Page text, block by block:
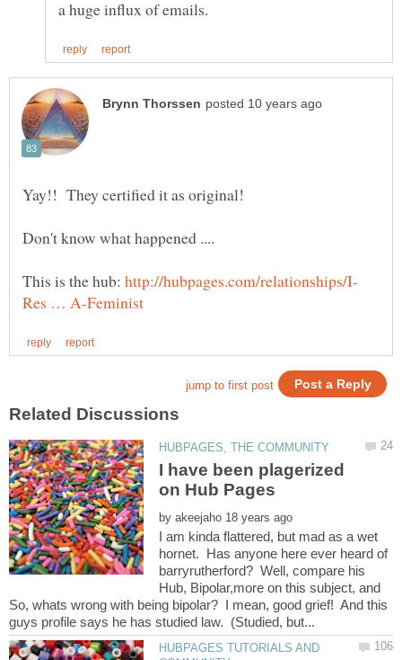
Don't know what happened ....
This is the hub:
I have been plagerized
by
I am kinda flattered, but mad as a wet
hornet. Has anyone here ever heard of
barryrutherford? Well, compare his
Hub, Bipolar,more on this subject, and
So, whats wrong with being bipolar? I mean, good grief! And this
HUBPAGES TUTORIALS AND